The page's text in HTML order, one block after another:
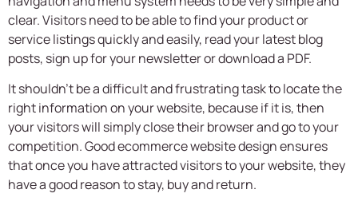
clear. Visitors need to be able to find your product or
service listings quickly and easily, read your latest blog
posts, sign up for your newsletter or download a PDF.
It shouldn’t be a difficult and frustrating task to locate the
right information on your website, because if it is, then
your visitors will simply close their browser and go to your
competition. Goodecommerce website designensures
that once you have attracted visitors to your website, they
have a good reason to stay, buy and return.